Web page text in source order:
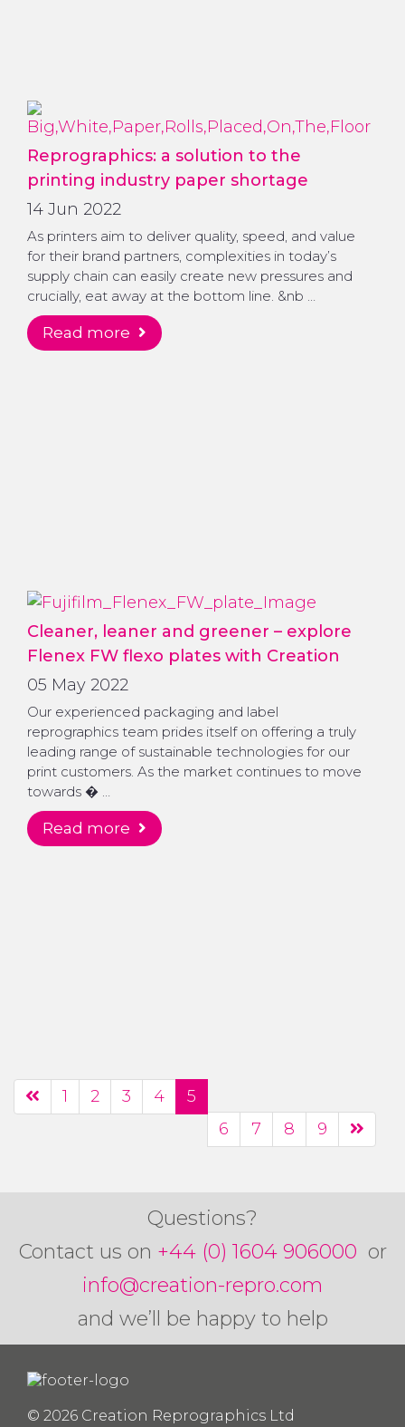
Reprographics: a solution to the
printing industry paper shortage
14 Jun 2022
As printers aim to deliver quality, speed, and value
for their brand partners, complexities in today’s
supply chain can easily create new pressures and
crucially, eat away at the bottom line. &nb …
read more
Cleaner, leaner and greener – explore
Flenex FW flexo plates with Creation
05 May 2022
Our experienced packaging and label
reprographics team prides itself on offering a truly
leading range of sustainable technologies for our
print customers. As the market continues to move
towards � …
read more
1 2 3 4
5
6
7 8 9
Questions?
Contact us on +44 (0) 1604 906000 or
info@creation-repro.com
and we’ll be happy to help
© 2026 Creation Reprographics Ltd